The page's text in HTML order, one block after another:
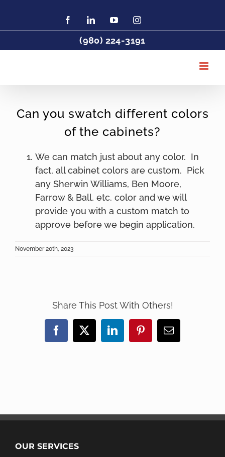
content
FacebookLinkedInYouTubeInstagram
Painting
(980) 224-3191
Can you swatch different colors
of the cabinets?
We can match just about any color. In
fact, all cabinet colors are custom. Pick
any Sherwin Williams, Ben Moore,
Farrow & Ball, etc. color and we will
provide you with a custom match to
approve before we begin application.
November 20th, 2023
Share This Post With Others!
Facebook
X LinkedInPinterestEmail
OUR SERVICES